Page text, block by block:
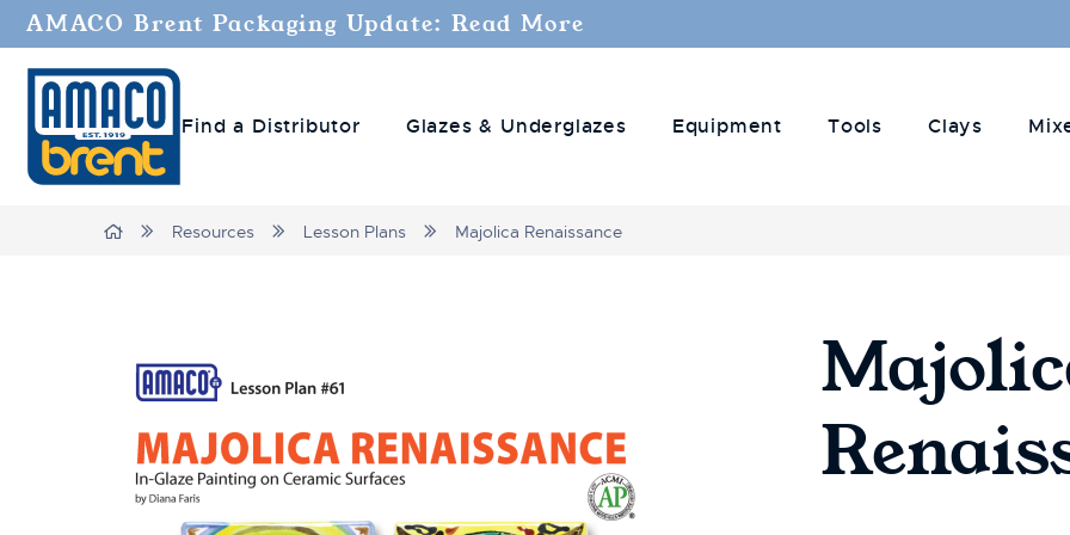
AMACO Brent Packaging Update: Read More
Find a Distributor Glazes & Underglazes Equipment Tools Clays
BreadcrumbsHome Resources Lesson Plans Majolica Renaissance